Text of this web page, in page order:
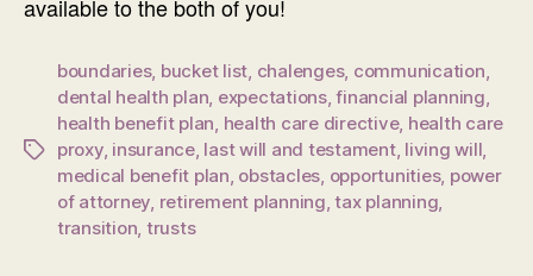
available to the both of you!
Tags
boundaries, bucket list, chalenges, communication,
dental health plan, expectations,financial planning,
health benefit plan, health care directive, health care
proxy, insurance, last will and testament, living will,
medical benefit plan, obstacles, opportunities, power
of attorney, retirement planning,tax planning,
transition, trusts